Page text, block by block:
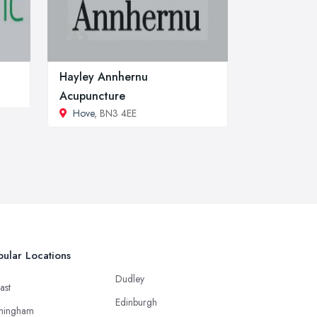
Hayley Annhernu
Acupuncture
Hove, BN3 4EE
Locations
Dudley
Edinburgh